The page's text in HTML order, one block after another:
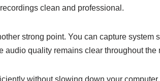
clean and professional.
strong point. You can capture
audio quality remains clear throughout the
without slowing down your